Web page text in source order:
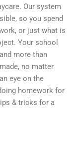
Our system
so you spend
or just what is
Your school
more than
no matter
eye on the
homework for
& tricks for a